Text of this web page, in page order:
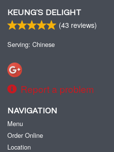
KEUNG’S DELIGHT
(43 reviews)
Serving: Chinese
Report a problem
NAVIGATION
Menu
Order Online
Location